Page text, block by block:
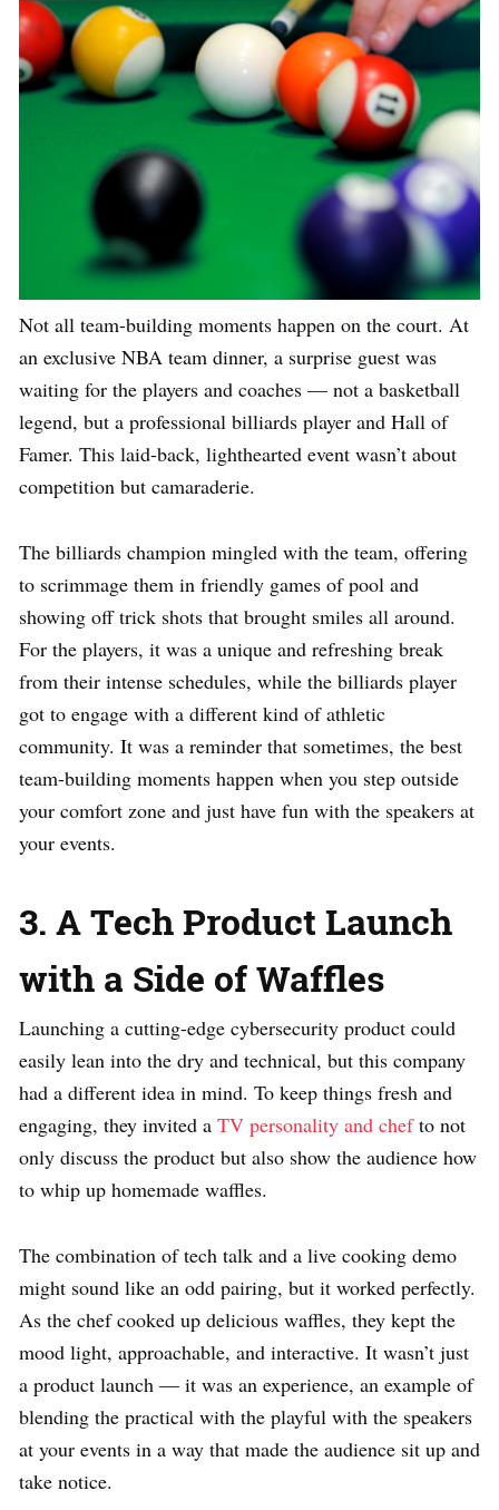
Not all team-building moments happen on the court. At
an exclusive NBA team dinner, a surprise guest was
waiting for the players and coaches — not a basketball
legend, but a professional billiards player and Hall of
Famer. This laid-back, lighthearted event wasn’t about
competition but camaraderie.
The billiards champion mingled with the team, offering
to scrimmage them in friendly games of pool and
showing off trick shots that brought smiles all around.
For the players, it was a unique and refreshing break
from their intense schedules, while the billiards player
got to engage with a different kind of athletic
community. It was a reminder that sometimes, the best
team-building moments happen when you step outside
your comfort zone and just have fun with the speakers at
your events.
3. A Tech Product Launch
with a Side of Waffles
Launching a cutting-edge cybersecurity product could
easily lean into the dry and technical, but this company
had a different idea in mind. To keep things fresh and
engaging, they invited a TV personality and chefto not
only discuss the product but also show the audience how
to whip up homemade waffles.
The combination of tech talk and a live cooking demo
might sound like an odd pairing, but it worked perfectly.
As the chef cooked up delicious waffles, they kept the
mood light, approachable, and interactive. It wasn’t just
a product launch — it was an experience, an example of
blending the practical with the playful with the speakers
at your events in a way that made the audience sit up and
take notice.